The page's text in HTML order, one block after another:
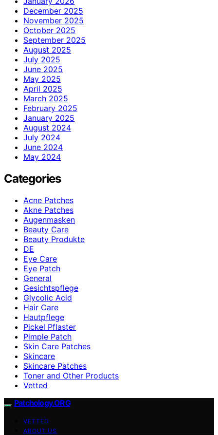
December 2025
November 2025
October 2025
September 2025
August 2025
July 2025
June 2025
May 2025
April 2025
March 2025
February 2025
January 2025
August 2024
July 2024
June 2024
May 2024
Categories
Acne Patches
Akne Patches
Augenmasken
Beauty Care
Beauty Produkte
DE
Eye Care
Eye Patch
General
Gesichtspflege
Glycolic Acid
Hair Care
Hautpflege
Pickel Pflaster
Pimple Patch
Skin Care Patches
Skincare
Skincare Patches
Toner and Other Products
Vetted
Patchology.ORG
VETTED
ABOUT US